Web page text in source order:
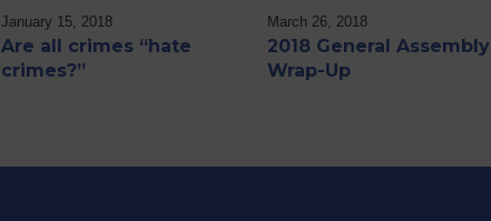
January 15, 2018
Are all crimes “hate
crimes?”
March 26, 2018
2018 General Assembly
Wrap-Up